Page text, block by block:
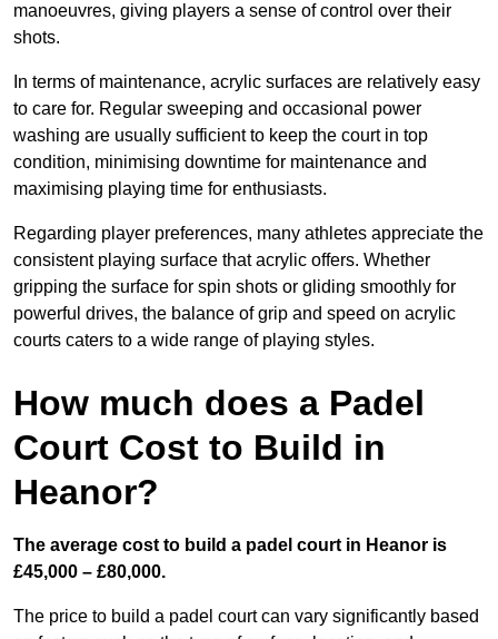
manoeuvres, giving players a sense of control over their
shots.
In terms of maintenance, acrylic surfaces are relatively easy
to care for. Regular sweeping and occasional power
washing are usually sufficient to keep the court in top
condition, minimising downtime for maintenance and
maximising playing time for enthusiasts.
Regarding player preferences, many athletes appreciate the
consistent playing surface that acrylic offers. Whether
gripping the surface for spin shots or gliding smoothly for
powerful drives, the balance of grip and speed on acrylic
courts caters to a wide range of playing styles.
How much does a Padel
Court Cost to Build in
Heanor?
The average cost to build a padel court in Heanor is
£45,000 – £80,000.
The price to build a padel court can vary significantly based